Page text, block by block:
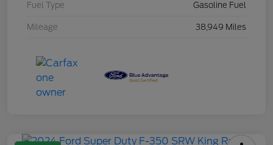
Fuel Type Gasoline Fuel
Mileage 38,949 Miles